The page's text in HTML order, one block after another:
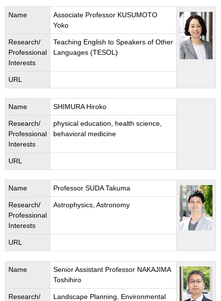
Name
Associate Professor KUSUMOTO
Yoko
Research/
Professional
Interests
Teaching English to Speakers of Other
Languages (TESOL)
URL
Name SHIMURA Hiroko
Research/
Professional
Interests
physical education, health science,
behavioral medicine
URL
Name Professor SUDA Takuma
Research/
Professional
Interests
Astrophysics, Astronomy
URL
Name
Senior Assistant Professor NAKAJIMA
Toshihiro
Research/
Landscape Planning, Environmental